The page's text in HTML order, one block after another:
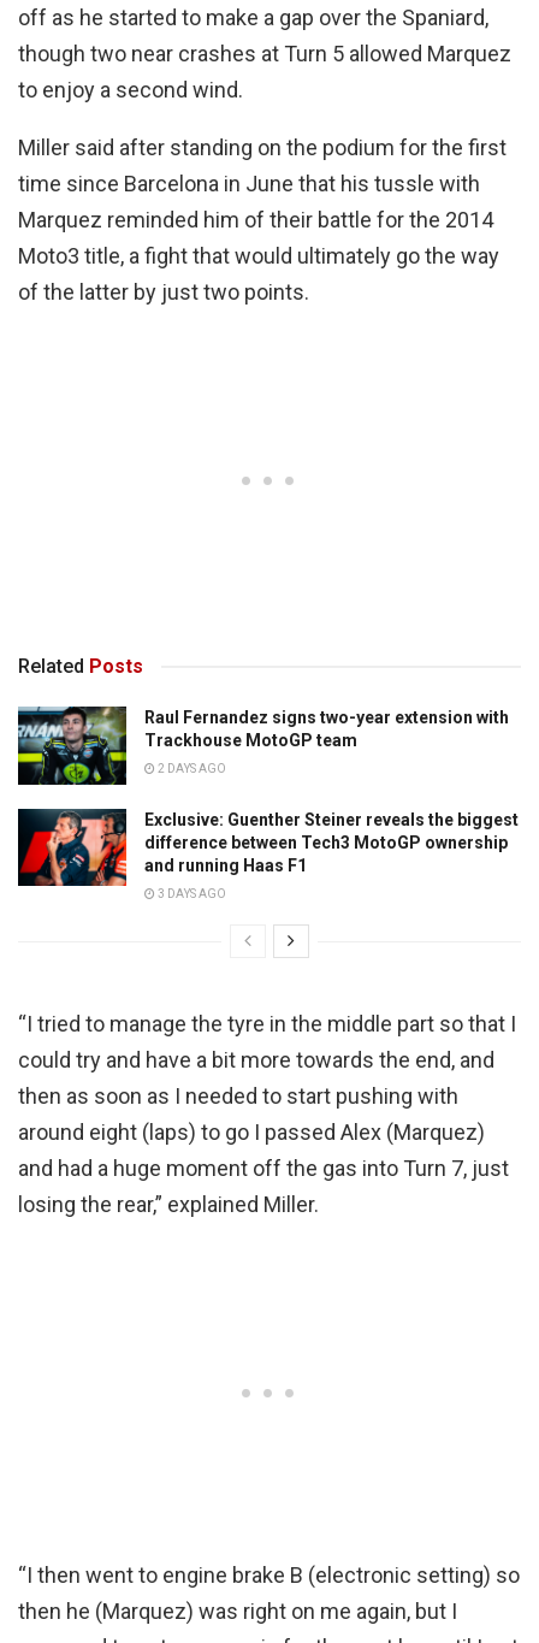
off as he started to make a gap over the Spaniard,
though two near crashes at Turn 5 allowed Marquez
to enjoy a second wind.
Miller said after standing on the podium for the first
time since Barcelona in June that his tussle with
Marquez reminded him of their battle for the 2014
Moto3 title, a fight that would ultimately go the way
of the latter by just two points.
Related Posts
Raul Fernandez signs two-year extension with
Trackhouse MotoGP team
2 DAYS AGO
Exclusive: Guenther Steiner reveals the biggest
difference between Tech3 MotoGP ownership
and running Haas F1
3 DAYS AGO
“I tried to manage the tyre in the middle part so that I
could try and have a bit more towards the end, and
then as soon as I needed to start pushing with
around eight (laps) to go I passed Alex (Marquez)
and had a huge moment off the gas into Turn 7, just
losing the rear,” explained Miller.
“I then went to engine brake B (electronic setting) so
then he (Marquez) was right on me again, but I